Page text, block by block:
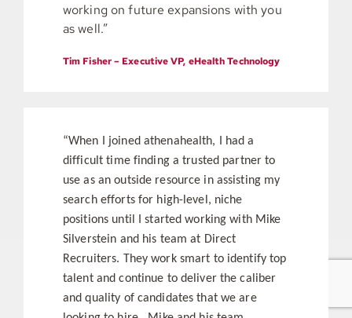
working on future expansions with you
as well.”
Tim Fisher – Executive VP, eHealth Technology
“When I joined athenahealth, I had a
difficult time finding a trusted partner to
use as an outside resource in assisting my
search efforts for high-level, niche
positions until I started working with Mike
Silverstein and his team at Direct
Recruiters. They work smart to identify top
talent and continue to deliver the caliber
and quality of candidates that we are